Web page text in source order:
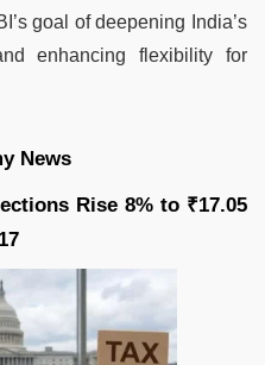
goal of deepening India’s
enhancing flexibility for
News
Rise 8% to ₹17.05